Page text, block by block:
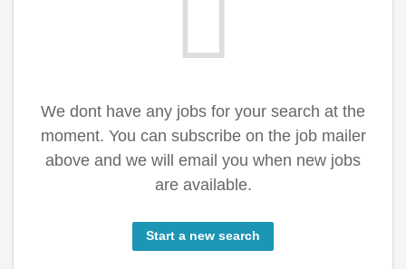
We dont have any jobs for your search at the
moment. You can subscribe on the job mailer
above and we will email you when new jobs
are available.
Start a new search